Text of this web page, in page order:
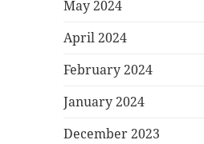
May 2024
April 2024
February 2024
January 2024
December 2023